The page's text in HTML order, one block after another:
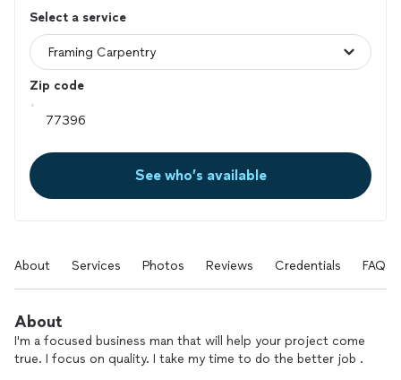
Select a service
Zip code
See who’s available
About Services Photos Reviews Credentials FAQs
About
I'm a focused business man that will help your project come
true. I focus on quality. I take my time to do the better job .